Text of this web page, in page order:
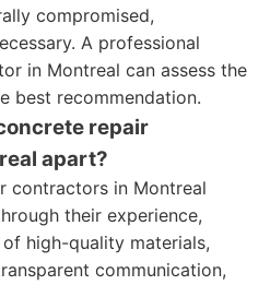
compromised,
A professional
in Montreal can assess the
best recommendation.
repair
apart?
contractors in Montreal
their experience,
high-quality materials,
communication,